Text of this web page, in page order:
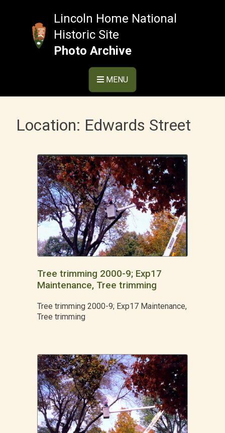
Lincoln Home National
Historic Site
Photo Archive
MENU
Location: Edwards Street
Tree trimming 2000-9; Exp17
Maintenance, Tree trimming
Tree trimming 2000-9; Exp17 Maintenance,
Tree trimming